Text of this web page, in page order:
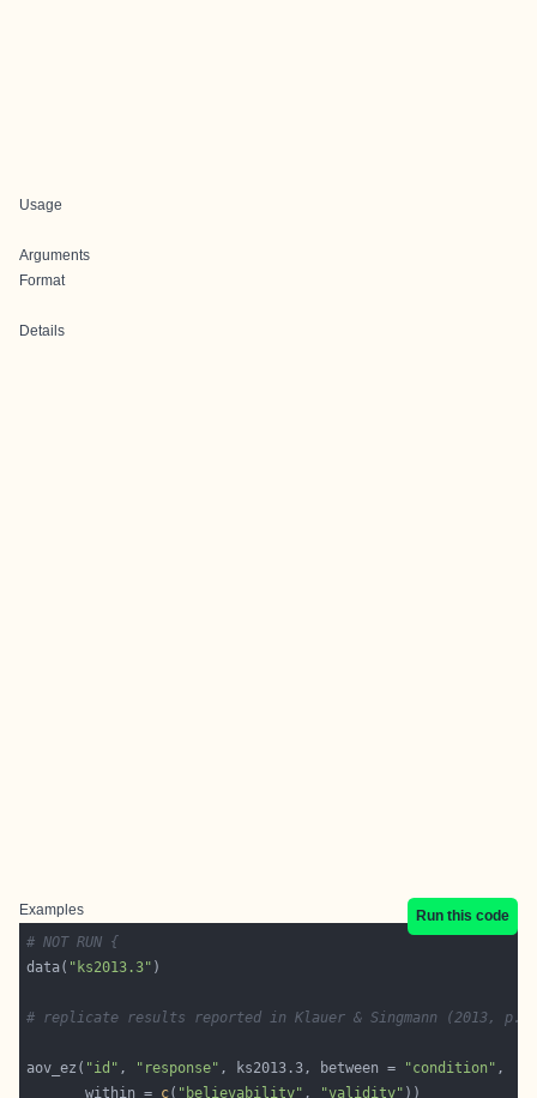
Usage
Arguments
Format
Details
Examples
Run this code
# NOT RUN {
data( "ks2013.3"
# replicate results reported in Klauer & Singmann (2013, p.
aov_ez( "id" , "response" , ks2013.3, between = "condition"
       within =
c( "believability" , "validity"